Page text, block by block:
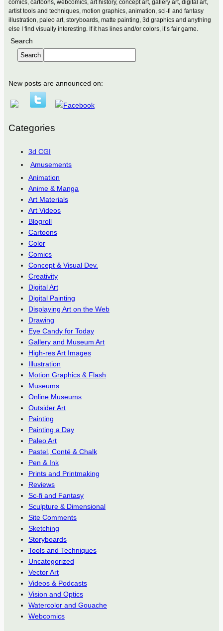
comics, cartoons, webcomics, art history, concept art, gallery art, digital art,
artist tools and techniques, motion graphics, animation, sci-fi and fantasy
illustration, paleo art, storyboards, matte painting, 3d graphics and anything
else I find visually interesting. If it has lines and/or colors, it’s fair game.
Search
Search
New posts are announced on:
Categories
3d CGI
Amusements
Animation
Anime & Manga
Art Materials
Art Videos
Blogroll
Cartoons
Color
Comics
Concept & Visual Dev.
Creativity
Digital Art
Digital Painting
Displaying Art on the Web
Drawing
Eye Candy for Today
Gallery and Museum Art
High-res Art Images
Illustration
Motion Graphics & Flash
Museums
Online Museums
Outsider Art
Painting
Painting a Day
Paleo Art
Pastel, Conté & Chalk
Pen & Ink
Prints and Printmaking
Reviews
Sc-fi and Fantasy
Sculpture & Dimensional
Site Comments
Sketching
Storyboards
Tools and Techniques
Uncategorized
Vector Art
Videos & Podcasts
Vision and Optics
Watercolor and Gouache
Webcomics